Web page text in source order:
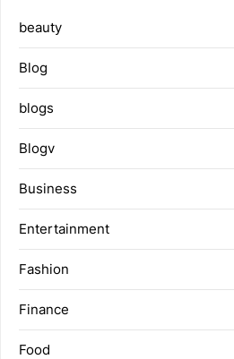
beauty
Blog
blogs
Blogv
Business
Entertainment
Fashion
Finance
Food